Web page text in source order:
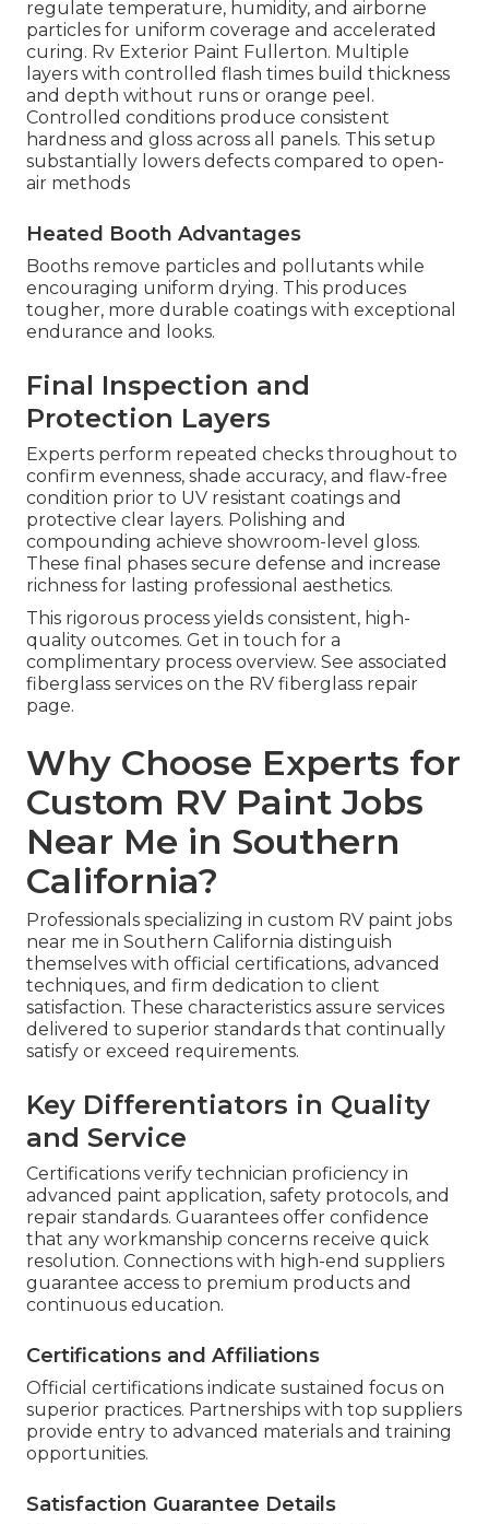
regulate temperature, humidity, and airborne
particles for uniform coverage and accelerated
curing. Rv Exterior Paint Fullerton. Multiple
layers with controlled flash times build thickness
and depth without runs or orange peel.
Controlled conditions produce consistent
hardness and gloss across all panels. This setup
substantially lowers defects compared to open-
air methods
Heated Booth Advantages
Booths remove particles and pollutants while
encouraging uniform drying. This produces
tougher, more durable coatings with exceptional
endurance and looks.
Final Inspection and
Protection Layers
Experts perform repeated checks throughout to
confirm evenness, shade accuracy, and flaw-free
condition prior to UV resistant coatings and
protective clear layers. Polishing and
compounding achieve showroom-level gloss.
These final phases secure defense and increase
richness for lasting professional aesthetics.
This rigorous process yields consistent, high-
quality outcomes. Get in touch for a
complimentary process overview. See associated
fiberglass services on the RV fiberglass repair
page.
Why Choose Experts for
Custom RV Paint Jobs
Near Me in Southern
California?
Professionals specializing in custom RV paint jobs
near me in Southern California distinguish
themselves with official certifications, advanced
techniques, and firm dedication to client
satisfaction. These characteristics assure services
delivered to superior standards that continually
satisfy or exceed requirements.
Key Differentiators in Quality
and Service
Certifications verify technician proficiency in
advanced paint application, safety protocols, and
repair standards. Guarantees offer confidence
that any workmanship concerns receive quick
resolution. Connections with high-end suppliers
guarantee access to premium products and
continuous education.
Certifications and Affiliations
Official certifications indicate sustained focus on
superior practices. Partnerships with top suppliers
provide entry to advanced materials and training
opportunities.
Satisfaction Guarantee Details